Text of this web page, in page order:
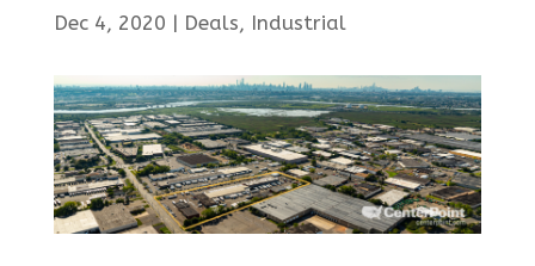
Dec 4, 2020 | Deals, Industrial